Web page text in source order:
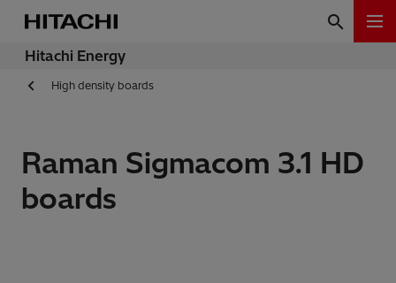
Hitachi Energy
High density boards
Raman Sigmacom 3.1 HD
boards